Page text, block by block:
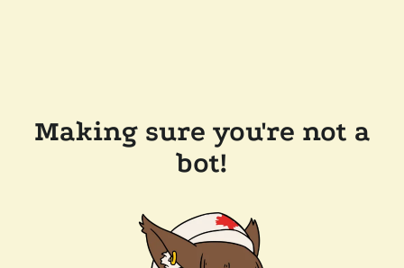
Making sure you're not a
bot!